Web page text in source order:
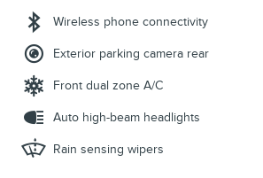
Wireless phone connectivity
Exterior parking camera rear
Front dual zone A/C
Auto high-beam headlights
Rain sensing wipers